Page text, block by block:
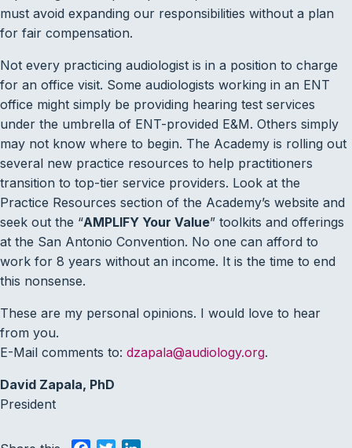
must avoid expanding our responsibilities without a plan
for fair compensation.
Not every practicing audiologist is in a position to charge
for an office visit. Some audiologists working in an ENT
office might simply be providing hearing test services
under the umbrella of ENT-provided E&M. Others simply
may not know where to begin. The Academy is rolling out
several new practice resources to help practitioners
transition to top-tier service providers. Look at the
Practice Resources section of the Academy’s website and
seek out the “AMPLIFY Your Value” toolkits and offerings
at the San Antonio Convention. No one can afford to
work for 8 years without an income. It is the time to end
this nonsense.
These are my personal opinions. I would love to hear
from you.
E-Mail comments to: dzapala@audiology.org.
David Zapala, PhD
President